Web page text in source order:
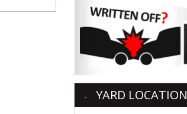
YARD LOCATION